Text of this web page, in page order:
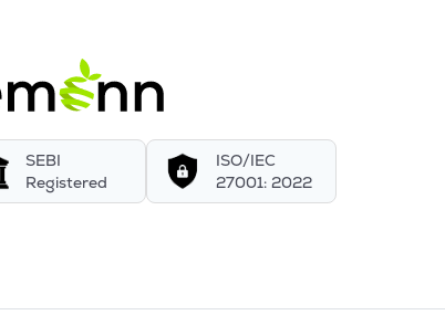
SEBI
Registered
ISO/IEC
27001: 2022